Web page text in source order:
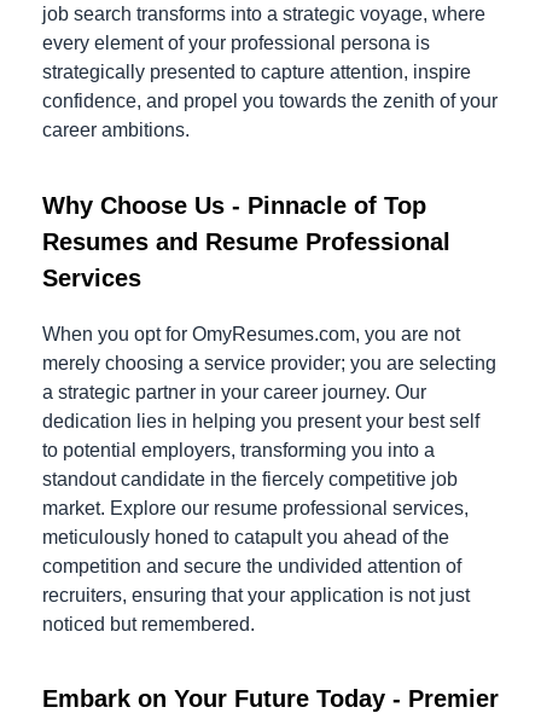
job search transforms into a strategic voyage, where
every element of your professional persona is
strategically presented to capture attention, inspire
confidence, and propel you towards the zenith of your
career ambitions.
Why Choose Us - Pinnacle of Top
Resumes and Resume Professional
Services
When you opt for OmyResumes.com, you are not
merely choosing a service provider; you are selecting
a strategic partner in your career journey. Our
dedication lies in helping you present your best self
to potential employers, transforming you into a
standout candidate in the fiercely competitive job
market. Explore our resume professional services,
meticulously honed to catapult you ahead of the
competition and secure the undivided attention of
recruiters, ensuring that your application is not just
noticed but remembered.
Embark on Your Future Today - Premier